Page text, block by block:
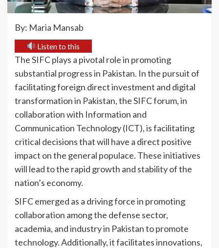
By: Maria Mansab
Listen to this
The SIFC plays a pivotal role in promoting
substantial progress in Pakistan. In the pursuit of
facilitating foreign direct investment and digital
transformation in Pakistan, the SIFC forum, in
collaboration with Information and
Communication Technology (ICT), is facilitating
critical decisions that will have a direct positive
impact on the general populace. These initiatives
will lead to the rapid growth and stability of the
nation’s economy.
SIFC emerged as a driving force in promoting
collaboration among the defense sector,
academia, and industry in Pakistan to promote
technology. Additionally, it facilitates innovations,